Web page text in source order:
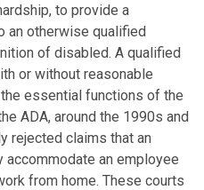
to provide a
an otherwise qualified
of disabled. A qualified
or without reasonable
essential functions of the
ADA, around the 1990s and
rejected claims that an
an employee
from home. These courts